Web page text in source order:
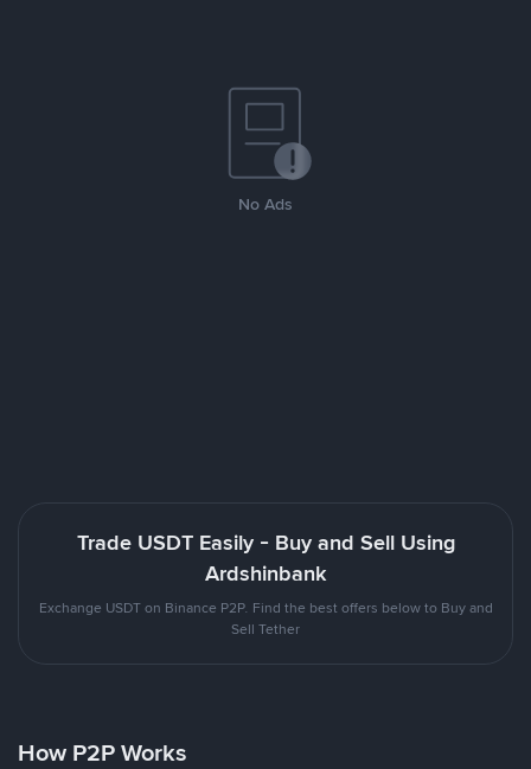
No Ads
Trade USDT Easily - Buy and Sell Using
Ardshinbank
Exchange USDT on Binance P2P. Find the best offers below to Buy and
Sell Tether
How P2P Works